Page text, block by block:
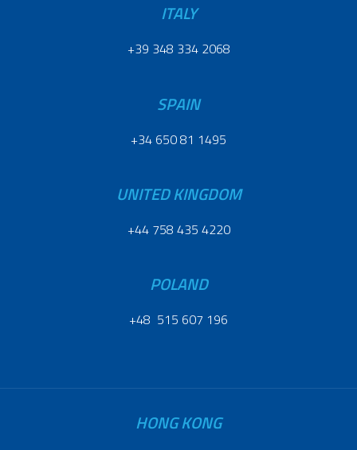
ITALY
+39 348 334 2068
SPAIN
+34 650 81 1495
UNITED KINGDOM
+44 758 435 4220
POLAND
+48 515 607 196
HONG KONG